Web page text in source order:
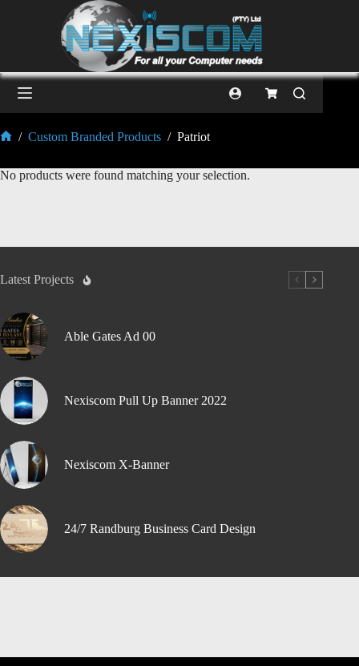
/ Custom Branded Products / Patriot
No products were found matching your selection.
Latest Projects
Able Gates Ad 00
Nexiscom Pull Up Banner 2022
Nexiscom X-Banner
24/7 Randburg Business Card Design